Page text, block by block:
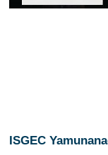
ISGEC